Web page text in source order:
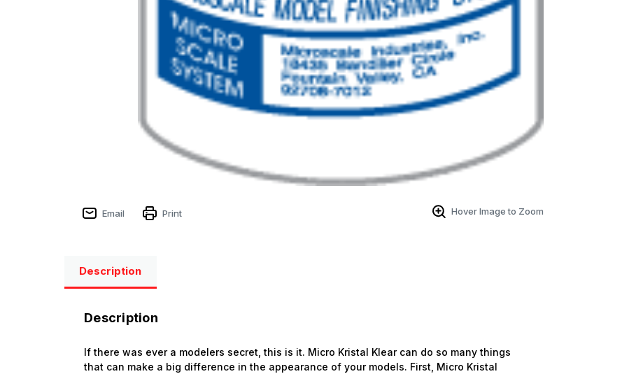
Email Print Hover Image to Zoom
Description
Description
If there was ever a modelers secret, this is it. Micro Kristal Klear can do so many things
that can make a big difference in the appearance of your models. First, Micro Kristal